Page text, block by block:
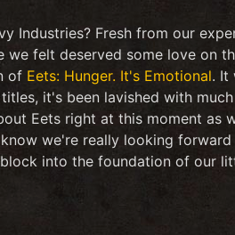
Industries? Fresh from our
felt deserved some love on
of Eets: Hunger. It's Emotional. It
it's been lavished with
Eets right at this moment as
we're really looking
into the foundation of our